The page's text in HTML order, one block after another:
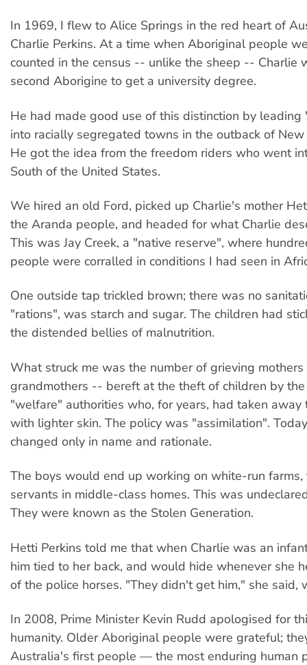
In 1969, I flew to Alice Springs in the red heart of
Charlie Perkins. At a time when Aboriginal people
counted in the census -- unlike the sheep -- Charlie
second Aborigine to get a university degree.
He had made good use of this distinction by leading
into racially segregated towns in the outback of
He got the idea from the freedom riders who went
South of the United States.
We hired an old Ford, picked up Charlie's mother
the Aranda people, and headed for what Charlie
This was Jay Creek, a "native reserve", where
people were corralled in conditions I had seen in
One outside tap trickled brown; there was no
"rations", was starch and sugar. The children had
the distended bellies of malnutrition.
What struck me was the number of grieving mothers
grandmothers -- bereft at the theft of children by
"welfare" authorities who, for years, had taken away
with lighter skin. The policy was "assimilation".
changed only in name and rationale.
The boys would end up working on white-run farms,
servants in middle-class homes. This was
They were known as the Stolen Generation.
Hetti Perkins told me that when Charlie was an
him tied to her back, and would hide whenever she
of the police horses. "They didn't get him," she said,
In 2008, Prime Minister Kevin Rudd apologised for
humanity. Older Aboriginal people were grateful;
Australia's first people — the most enduring human